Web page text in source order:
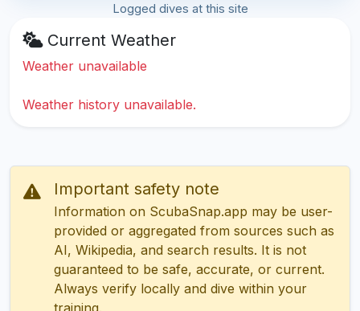
Logged dives at this site
Current Weather
Weather unavailable
Weather history unavailable.
Important safety note
Information on ScubaSnap.app may be user-
provided or aggregated from sources such as
AI, Wikipedia, and search results. It is not
guaranteed to be safe, accurate, or current.
Always verify locally and dive within your
training.